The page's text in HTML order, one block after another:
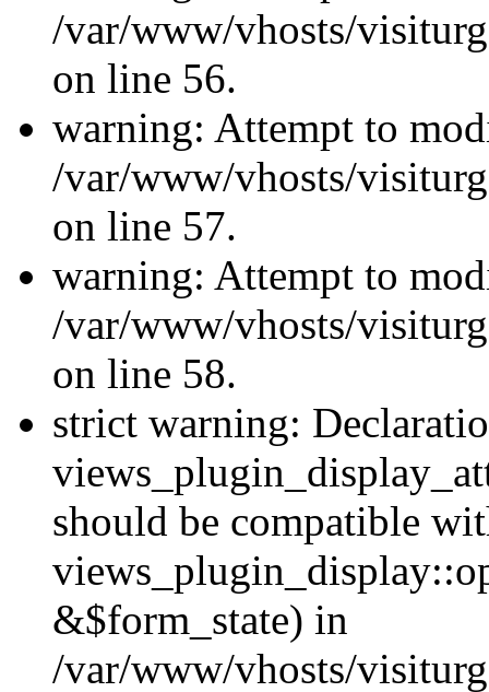
/var/www/vhosts/
on line 56.
warning: Attempt to
/var/www/vhosts/
on line 57.
warning: Attempt to
/var/www/vhosts/
on line 58.
strict warning:
should be compatible
&$form_state) in
/var/www/vhosts/